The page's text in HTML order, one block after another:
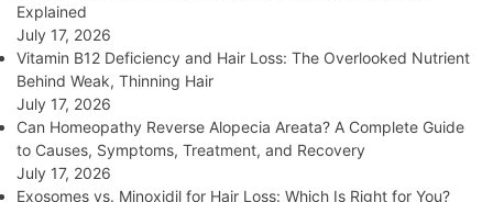
Explained
July 17, 2026
Vitamin B12 Deficiency and Hair Loss: The Overlooked Nutrient
Behind Weak, Thinning Hair
July 17, 2026
Can Homeopathy Reverse Alopecia Areata? A Complete Guide
to Causes, Symptoms, Treatment, and Recovery
July 17, 2026
Exosomes vs. Minoxidil for Hair Loss: Which Is Right for You?